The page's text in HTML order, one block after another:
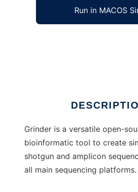
Run in MACOS
Grinder is a versatile open-
bioinformatic tool to create
shotgun and amplicon
all main sequencing platforms.